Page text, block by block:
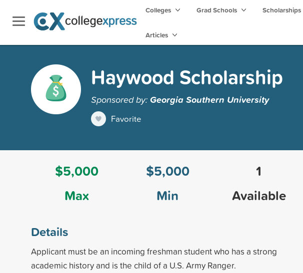
Colleges Grad Schools Scholarships
Articles
Haywood Scholarship
Sponsored by:Georgia Southern University
Favorite
$5,000
Max
$5,000
Min
1
Available
Details
Applicant must be an incoming freshman student who has a strong
academic history and is the child of a U.S. Army Ranger.